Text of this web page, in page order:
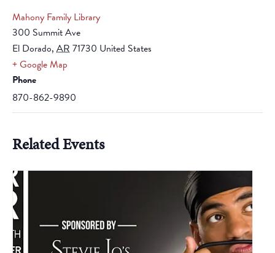
Mahony Family Library
300 Summit Ave
El Dorado, AR 71730 United States
+ Google Map
Phone
870-862-9890
Related Events